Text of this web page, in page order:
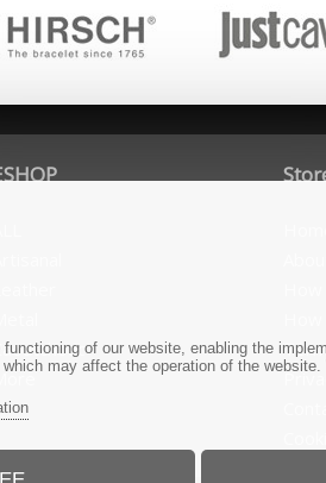
of our website, enabling the
may affect the operation of the